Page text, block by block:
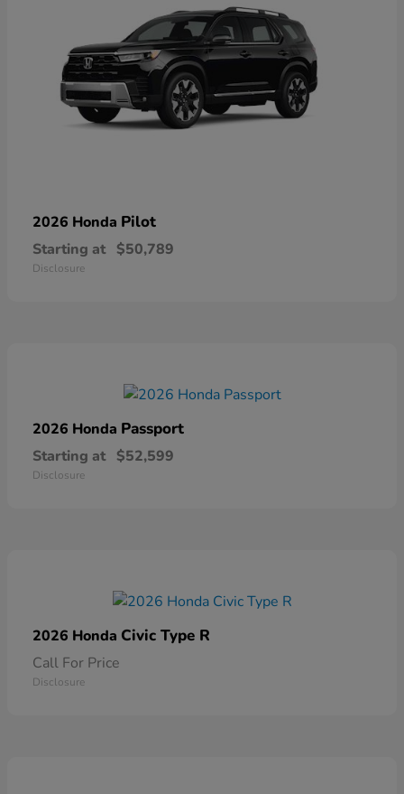
2026 Honda Pilot
Starting at $50,789
Disclosure
2026 Honda Passport
Starting at $52,599
Disclosure
2026 Honda Civic Type R
Call For Price
Disclosure